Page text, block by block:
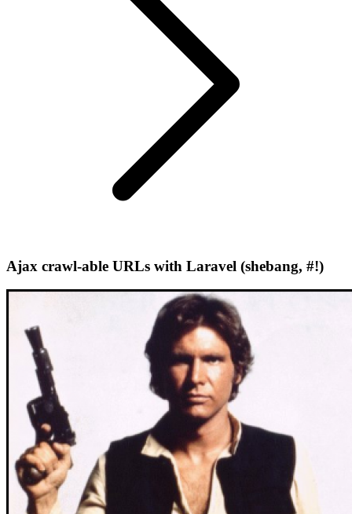
Ajax crawl-able URLs with Laravel (shebang, #!)